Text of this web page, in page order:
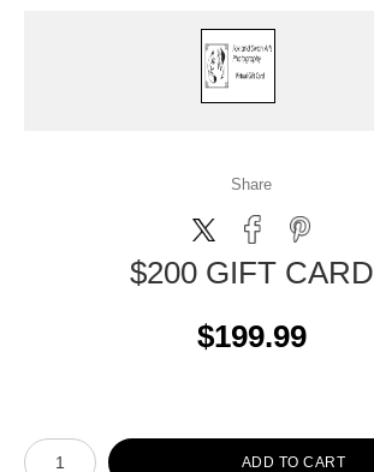
Share
$200 GIFT CARD
$199.99
ADD TO CART